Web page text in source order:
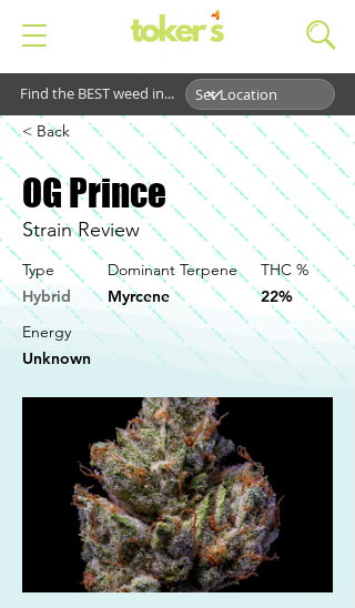
Find the BEST weed in...
< Back
OG Prince
Strain Review
Type
Hybrid
Dominant Terpene
Myrcene
THC %
22%
Energy
Unknown